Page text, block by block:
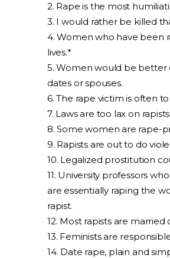
2. Rape is the most
3. I would rather be killed
4. Women who have been
lives.*
5. Women would be better
dates or spouses.
6. The rape victim is often
7. Laws are too lax on rapists.
8. Some women are rape-
9. Rapists are out to do
10. Legalized prostitution
11. University professors
are essentially raping the
rapist.
12. Most rapists are
13. Feminists are
14. Date rape, plain and